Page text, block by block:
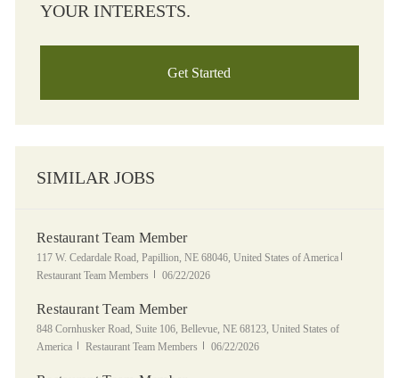
YOUR INTERESTS.
Get Started
SIMILAR JOBS
Restaurant Team Member
Location
117 W. Cedardale Road, Papillion, NE 68046, United States of America
Restaurant Team Members
Posted Date
06/22/2026
Restaurant Team Member
Location
848 Cornhusker Road, Suite 106, Bellevue, NE 68123, United States of
America
Category
Restaurant Team Members Posted Date
06/22/2026